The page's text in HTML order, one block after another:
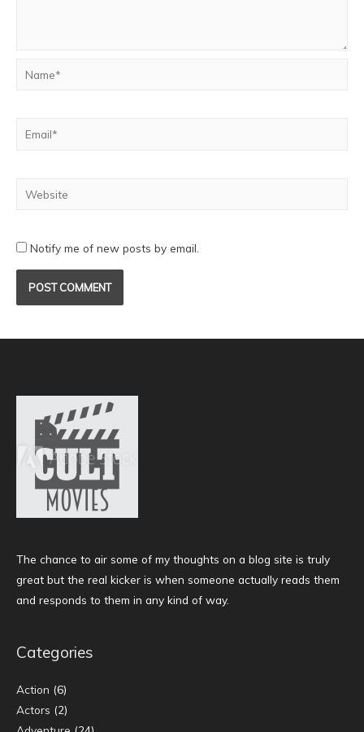
Notify me of new posts by email.
The chance to air some of my thoughts on a blog site is truly
great but the real kicker is when someone actually reads them
and responds to them in any kind of way.
Categories
Action (6)
Actors (2)